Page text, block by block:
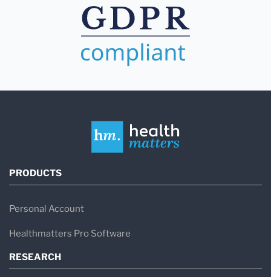
PRODUCTS
Personal Account
Healthmatters Pro Software
RESEARCH